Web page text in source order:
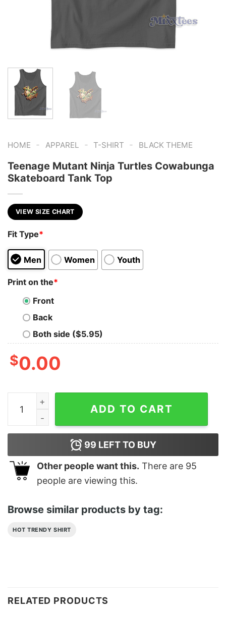
HOME - APPAREL - T-SHIRT - BLACK THEME
Teenage Mutant Ninja Turtles Cowabunga
Skateboard Tank Top
VIEW SIZE CHART
Fit Type*
Men Women Youth
Print on the*
Front
Back
Both side ($5.95)
$0.00
Teenage Mutant Ninja Turtles Cowabunga Skateboard
ADD TO CART
99 LEFT TO BUY
Other people want this. There are 95
people are viewing this.
Browse similar products by tag:
HOT TRENDY SHIRT
RELATED PRODUCTS